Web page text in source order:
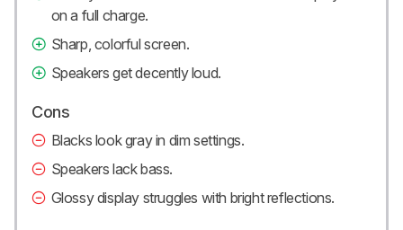
on a full charge.
Sharp, colorful screen.
Speakers get decently loud.
Cons
Blacks look gray in dim settings.
Speakers lack bass.
Glossy display struggles with bright reflections.